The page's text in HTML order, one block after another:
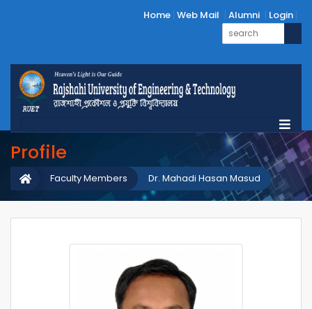
Home Web Mail Alumni Login
Profile
Dr. Mahadi Hasan Masud
Faculty Members